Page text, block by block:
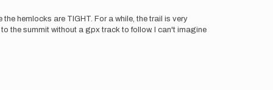
hemlocks are TIGHT. For a while, the trail is very
the summit without a gpx track to follow. I can't imagine